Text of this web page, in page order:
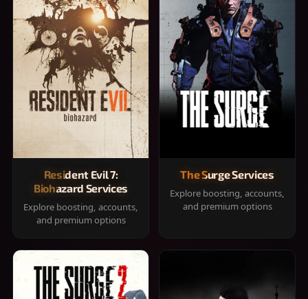
Resident Evil 7:
Biohazard Services
Explore boosting, accounts,
and premium options
The Surge Services
Explore boosting, accounts,
and premium options